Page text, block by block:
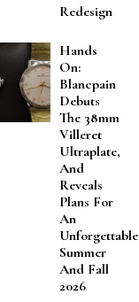
Redesign
Hands
On:
Blancpain
Debuts
The 38mm
Villeret
Ultraplate,
And
Reveals
Plans For
An
Unforgettable
Summer
And Fall
2026